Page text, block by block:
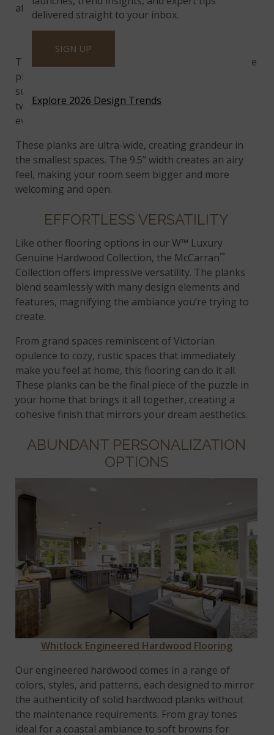
after openness to lasting appeal.
The sense of openness and expansiveness that wide
planks can create is a part of its allure. Each piece is
substantially wider than average, typically between
two and four inches wide, creating a larger feel,
even in smaller spaces.
These planks are ultra-wide, creating grandeur in
the smallest spaces. The 9.5” width creates an airy
feel, making your room seem bigger and more
welcoming and open.
EFFORTLESS VERSATILITY
Like other flooring options in our W™ Luxury
Genuine Hardwood Collection, the McCarran™
Collection offers impressive versatility. The planks
blend seamlessly with many design elements and
features, magnifying the ambiance you’re trying to
create.
From grand spaces reminiscent of Victorian
opulence to cozy, rustic spaces that immediately
make you feel at home, this flooring can do it all.
These planks can be the final piece of the puzzle in
your home that brings it all together, creating a
cohesive finish that mirrors your dream aesthetics.
ABUNDANT PERSONALIZATION
OPTIONS
Whitlock Engineered Hardwood Flooring
Our engineered hardwood comes in a range of
colors, styles, and patterns, each designed to mirror
the authenticity of solid hardwood planks without
the maintenance requirements. From gray tones
ideal for a coastal ambiance to soft browns for
delivered straight to your inbox.
SIGN UP
Explore 2026 Design Trends